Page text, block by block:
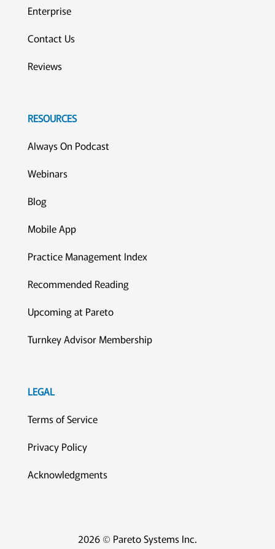
Enterprise
Contact Us
Reviews
RESOURCES
Always On Podcast
Webinars
Blog
Mobile App
Practice Management Index
Recommended Reading
Upcoming at Pareto
Turnkey Advisor Membership
LEGAL
Terms of Service
Privacy Policy
Acknowledgments
2026 © Pareto Systems Inc.